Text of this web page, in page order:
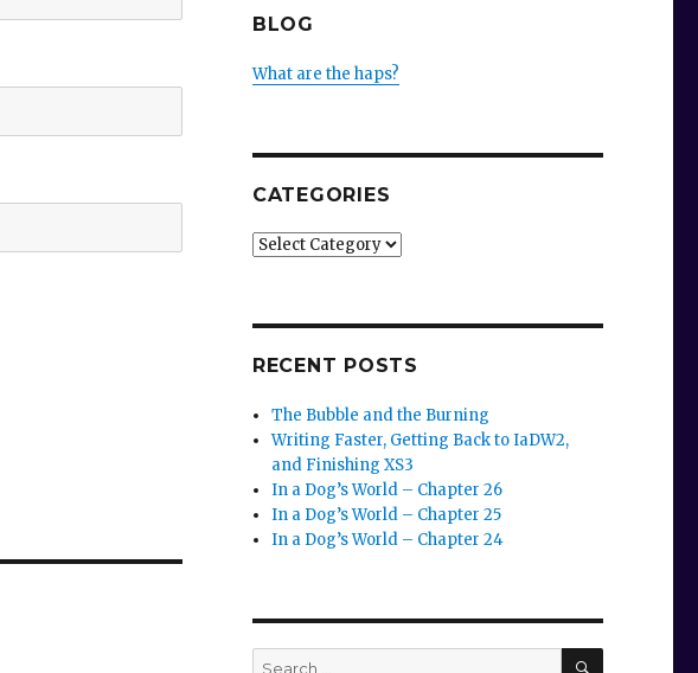
BLOG
What are the haps?
CATEGORIES
Categories
RECENT POSTS
The Bubble and the Burning
Writing Faster, Getting Back to IaDW2,
and Finishing XS3
In a Dog’s World – Chapter 26
In a Dog’s World – Chapter 25
In a Dog’s World – Chapter 24
Search
SEARCH